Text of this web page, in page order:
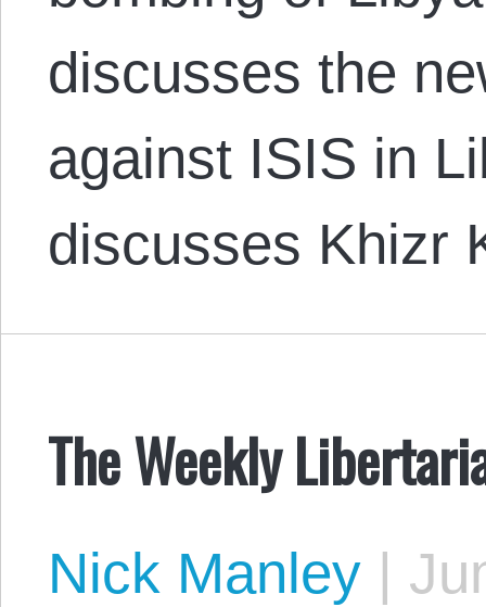
discusses the
against ISIS in
discusses Khizr
The Weekly
Nick Manley |